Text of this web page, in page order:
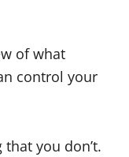
of what
control your
you don’t.